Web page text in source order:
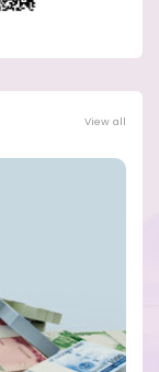
View all